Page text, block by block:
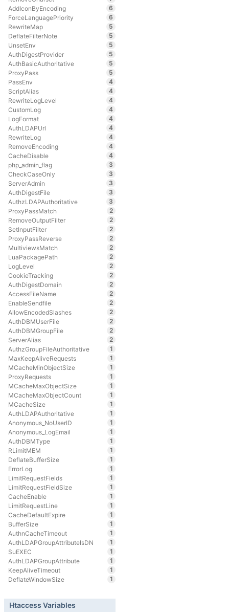
AddIconByEncoding
6
ForceLanguagePriority
6
RewriteMap
5
DeflateFilterNote
5
UnsetEnv
5
AuthDigestProvider
5
AuthBasicAuthoritative
5
ProxyPass
5
PassEnv
4
ScriptAlias
4
RewriteLogLevel
4
CustomLog
4
LogFormat
4
AuthLDAPUrl
4
RewriteLog
4
RemoveEncoding
4
CacheDisable
4
php_admin_flag
3
CheckCaseOnly
3
ServerAdmin
3
AuthDigestFile
3
AuthzLDAPAuthoritative
3
ProxyPassMatch
2
RemoveOutputFilter
2
SetInputFilter
2
ProxyPassReverse
2
MultiviewsMatch
2
LuaPackagePath
2
LogLevel
2
CookieTracking
2
AuthDigestDomain
2
AccessFileName
2
EnableSendfile
2
AllowEncodedSlashes
2
AuthDBMUserFile
2
AuthDBMGroupFile
2
ServerAlias
2
AuthzGroupFileAuthoritative
1
MaxKeepAliveRequests
1
MCacheMinObjectSize
1
ProxyRequests
1
MCacheMaxObjectSize
1
MCacheMaxObjectCount
1
MCacheSize
1
AuthLDAPAuthoritative
1
Anonymous_NoUserID
1
Anonymous_LogEmail
1
AuthDBMType
1
RLimitMEM
1
DeflateBufferSize
1
ErrorLog
1
LimitRequestFields
1
LimitRequestFieldSize
1
CacheEnable
1
LimitRequestLine
1
CacheDefaultExpire
1
BufferSize
1
AuthnCacheTimeout
1
AuthLDAPGroupAttributeIsDN
1
SuEXEC
1
AuthLDAPGroupAttribute
1
KeepAliveTimeout
1
DeflateWindowSize
1
Htaccess Variables